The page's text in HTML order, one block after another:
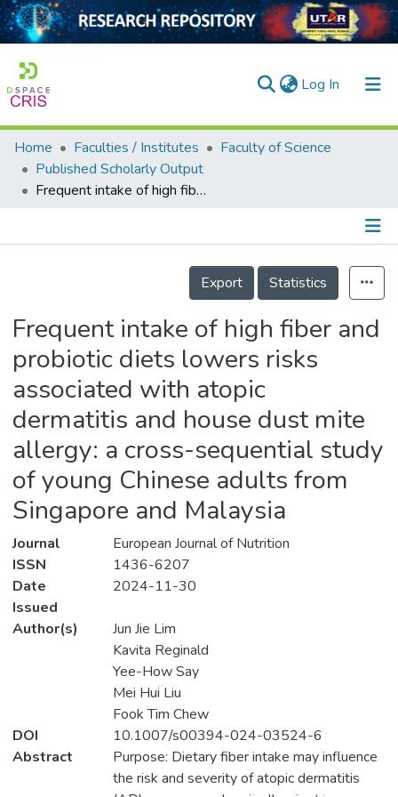
Log In (current)
Home
Collection
Home Faculties / Institutes
Faculty of Science
Published Scholarly Output
Frequent intake of high fiber and probiotic diets lowers risks associated with atopic dermatitis and house dust mite allergy: a cross-sequential study of young Chinese adults from Singapore and Malaysia
Details
Export
Statistics
Frequent intake of high fiber and
probiotic diets lowers risks
associated with atopic
dermatitis and house dust mite
allergy: a cross-sequential study
of young Chinese adults from
Singapore and Malaysia
Journal
European Journal of Nutrition
ISSN
1436-6207
Date
Issued
2024-11-30
Author(s)
Jun Jie Lim
Kavita Reginald
Yee-How Say
Mei Hui Liu
Fook Tim Chew
DOI
10.1007/s00394-024-03524-6
Abstract
Purpose: Dietary fiber intake may influence
the risk and severity of atopic dermatitis